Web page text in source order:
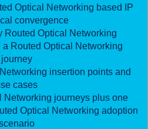
Optical Networking based IP
convergence
Routed Optical Networking
Routed Optical Networking
journey
insertion points and
cases
Networking journeys plus one
Optical Networking adoption